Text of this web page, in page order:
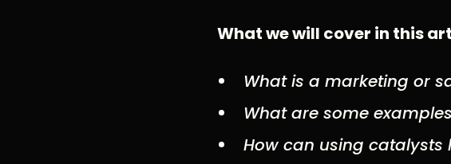
What we will cover in this
What is a marketing or
What are some
How can using catalysts